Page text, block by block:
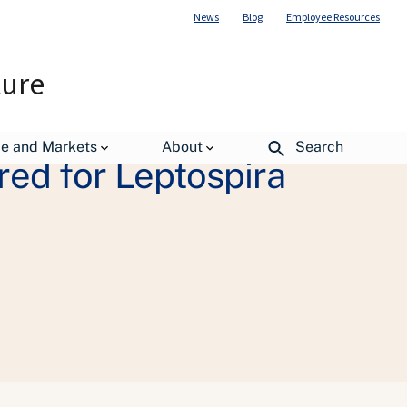
News Blog Employee Resources
and Markets About Search
for Leptospira